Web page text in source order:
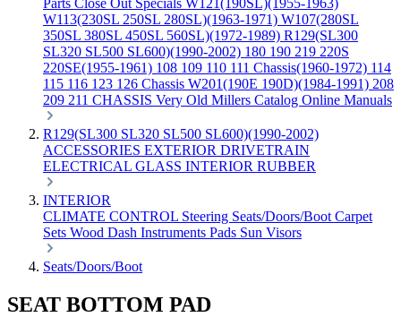
Parts Close Out Specials W121(190SL)(1955-1963)
W113(230SL 250SL 280SL)(1963-1971) W107(280SL
350SL 380SL 450SL 560SL)(1972-1989) R129(SL300
SL320 SL500 SL600)(1990-2002) 180 190 219 220S
220SE(1955-1961) 108 109 110 111 Chassis(1960-1972) 114
115 116 123 126 Chassis W201(190E 190D)(1984-1991) 208
209 211 CHASSIS Very Old Millers Catalog Online Manuals
R129(SL300 SL320 SL500 SL600)(1990-2002)
ACCESSORIES EXTERIOR DRIVETRAIN
ELECTRICAL GLASS INTERIOR RUBBER
INTERIOR
CLIMATE CONTROL Steering Seats/Doors/Boot Carpet
Sets Wood Dash Instruments Pads Sun Visors
Seats/Doors/Boot
SEAT BOTTOM PAD